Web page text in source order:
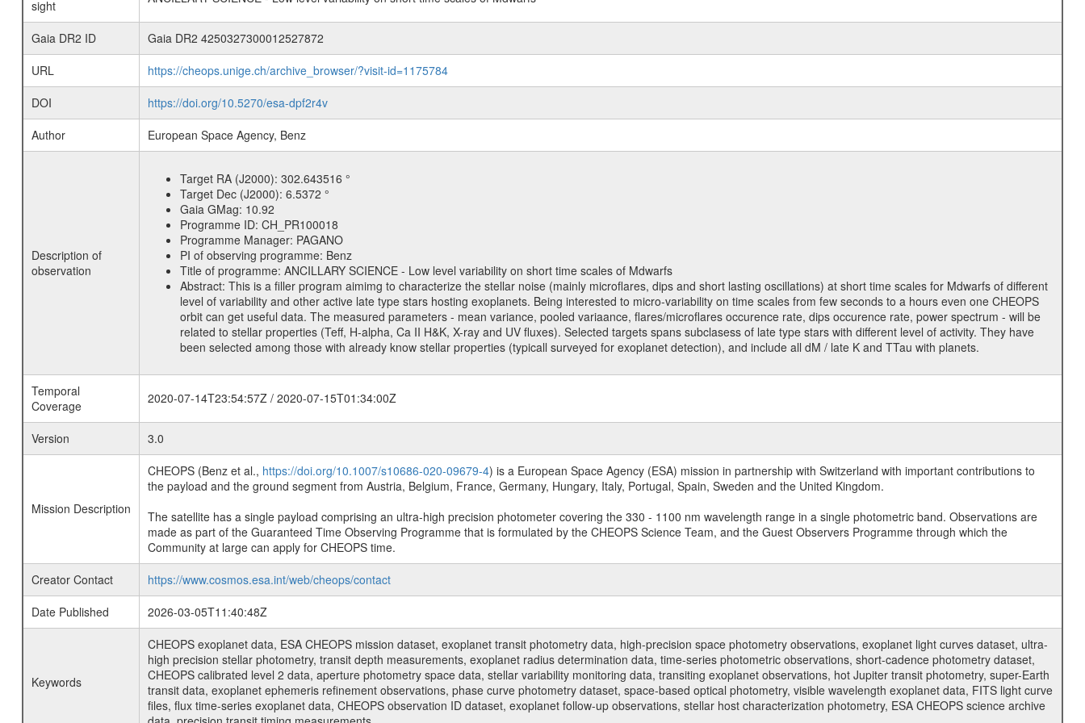
sight
Gaia DR2 ID
Gaia DR2 4250327300012527872
URL
https://cheops.unige.ch/archive_browser/?visit-id=1175784
DOI
https://doi.org/10.5270/esa-dpf2r4v
Author
European Space Agency, Benz
Description of
observation
Target RA (J2000): 302.643516 °
Target Dec (J2000): 6.5372 °
Gaia GMag: 10.92
Programme ID: CH_PR100018
Programme Manager: PAGANO
PI of observing programme: Benz
Title of programme: ANCILLARY SCIENCE - Low level variability on short time scales of Mdwarfs
Abstract: This is a filler program aimimg to characterize the stellar noise (mainly microflares, dips and short lasting oscillations) at short time scales for Mdwarfs of different
level of variability and other active late type stars hosting exoplanets. Being interested to micro-variability on time scales from few seconds to a hours even one CHEOPS
orbit can get useful data. The measured parameters - mean variance, pooled variaance, flares/microflares occurence rate, dips occurence rate, power spectrum - will be
related to stellar properties (Teff, H-alpha, Ca II H&K, X-ray and UV fluxes). Selected targets spans subclasess of late type stars with different level of activity. They have
been selected among those with already know stellar properties (typicall surveyed for exoplanet detection), and include all dM / late K and TTau with planets.
Temporal
Coverage
2020-07-14T23:54:57Z / 2020-07-15T01:34:00Z
Version 3.0
Mission Description
CHEOPS (Benz et al., https://doi.org/10.1007/s10686-020-09679-4) is a European Space Agency (ESA) mission in partnership with Switzerland with important contributions to
the payload and the ground segment from Austria, Belgium, France, Germany, Hungary, Italy, Portugal, Spain, Sweden and the United Kingdom.
The satellite has a single payload comprising an ultra-high precision photometer covering the 330 - 1100 nm wavelength range in a single photometric band. Observations are
made as part of the Guaranteed Time Observing Programme that is formulated by the CHEOPS Science Team, and the Guest Observers Programme through which the
Community at large can apply for CHEOPS time.
Creator Contact
https://www.cosmos.esa.int/web/cheops/contact
Date Published
2026-03-05T11:40:48Z
Keywords
CHEOPS exoplanet data, ESA CHEOPS mission dataset, exoplanet transit photometry data, high-precision space photometry observations, exoplanet light curves dataset, ultra-
high precision stellar photometry, transit depth measurements, exoplanet radius determination data, time-series photometric observations, short-cadence photometry dataset,
CHEOPS calibrated level 2 data, aperture photometry space data, stellar variability monitoring data, transiting exoplanet observations, hot Jupiter transit photometry, super-Earth
transit data, exoplanet ephemeris refinement observations, phase curve photometry dataset, space-based optical photometry, visible wavelength exoplanet data, FITS light curve
files, flux time-series exoplanet data, CHEOPS observation ID dataset, exoplanet follow-up observations, stellar host characterization photometry, ESA CHEOPS science archive